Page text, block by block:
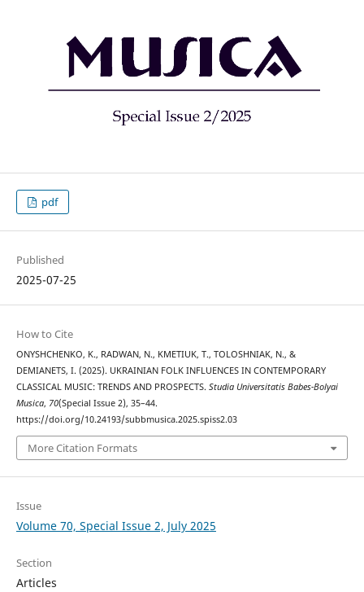
pdf
Published
2025-07-25
How to Cite
ONYSHCHENKO, K., RADWAN, N., KMETIUK, T., TOLOSHNIAK, N., &
DEMIANETS, I. (2025). UKRAINIAN FOLK INFLUENCES IN CONTEMPORARY
CLASSICAL MUSIC: TRENDS AND PROSPECTS. Studia Universitatis Babes-Bolyai
Musica, 70(Special Issue 2), 35–44.
https://doi.org/10.24193/subbmusica.2025.spiss2.03
More Citation Formats
Issue
Volume 70, Special Issue 2, July 2025
Section
Articles